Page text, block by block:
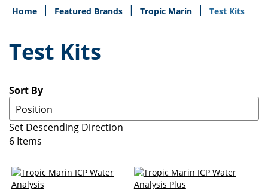
Home Featured Brands Tropic Marin Test Kits
Test Kits
Sort By
Set Descending Direction
6 Items